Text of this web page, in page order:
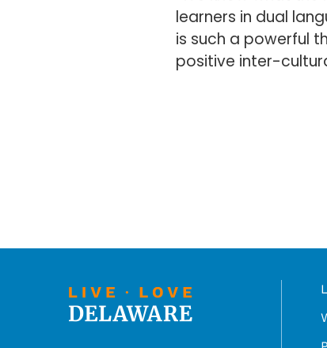
learners in dual
is such a powerful
positive inter-